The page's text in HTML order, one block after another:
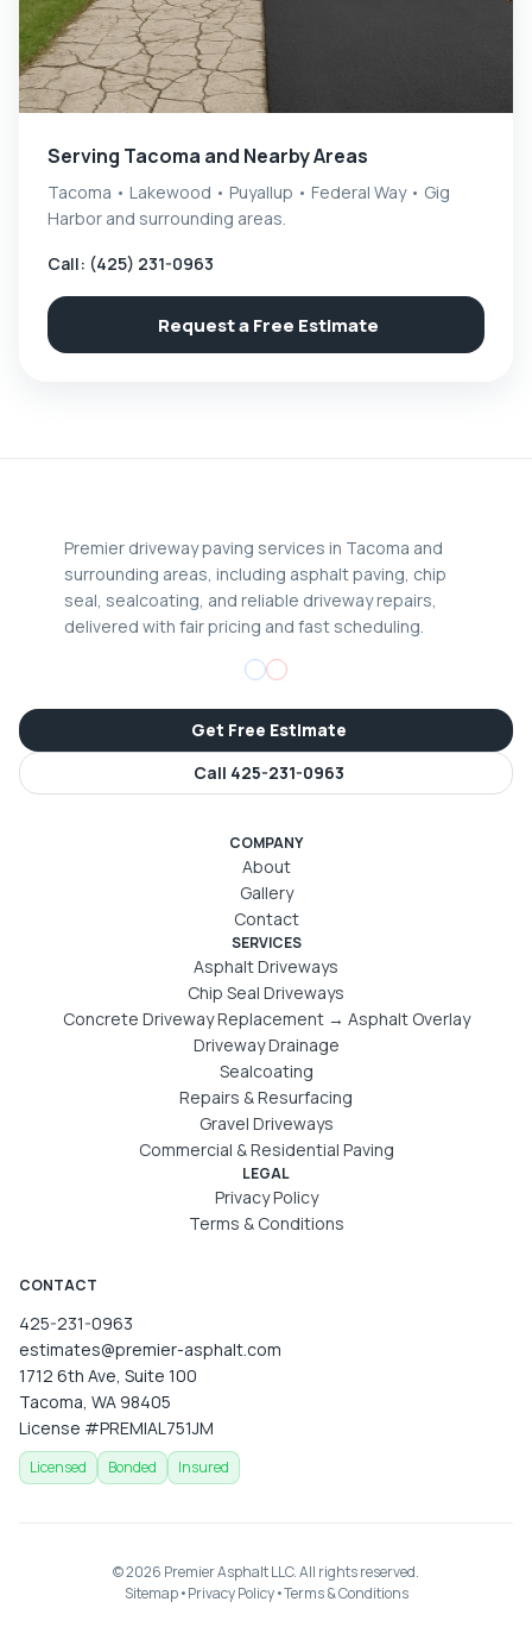
Serving Tacoma and Nearby Areas
Tacoma • Lakewood • Puyallup • Federal Way • Gig
Harbor and surrounding areas.
Call: (425) 231-0963
Request a Free Estimate
Premier driveway paving services in Tacoma and
surrounding areas, including asphalt paving, chip
seal, sealcoating, and reliable driveway repairs,
delivered with fair pricing and fast scheduling.
Get Free Estimate
Call 425-231-0963
COMPANY
About
Gallery
Contact
SERVICES
Asphalt Driveways
Chip Seal Driveways
Concrete Driveway Replacement → Asphalt Overlay
Driveway Drainage
Sealcoating
Repairs & Resurfacing
Gravel Driveways
Commercial & Residential Paving
LEGAL
Privacy Policy
Terms & Conditions
CONTACT
425-231-0963
estimates@premier-asphalt.com
1712 6th Ave, Suite 100
Tacoma, WA 98405
License #PREMIAL751JM
Licensed Bonded Insured
©2026 Premier Asphalt LLC. All rights reserved.
Sitemap•Privacy Policy•Terms & Conditions